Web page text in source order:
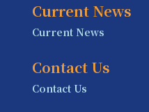
Current News
Current News
Contact Us
Contact Us